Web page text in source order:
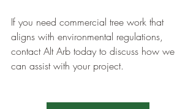
If you need commercial tree work that
aligns with environmental regulations,
contact Alt Arb today to discuss how we
can assist with your project.